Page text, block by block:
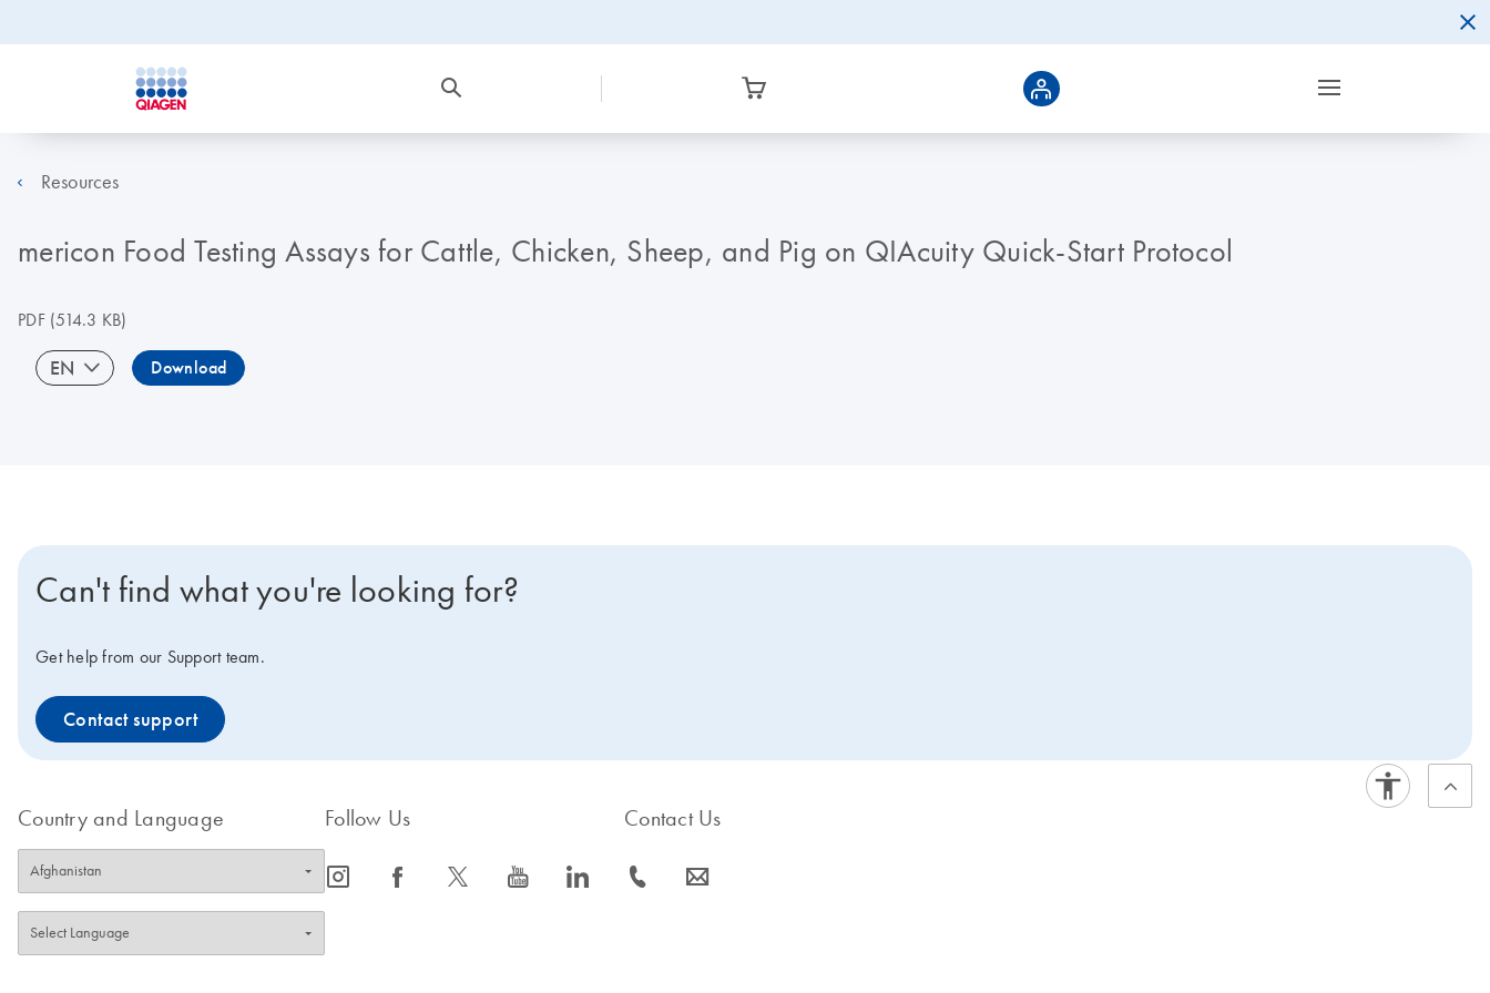
Resources
mericon Food Testing Assays for Cattle, Chicken, Sheep, and Pig on QIAcuity Quick-Start Protocol
PDF(514.3 KB)
EN Download
Can't find what you're looking for?
Get help from our Support team.
Contact support
Country and Language Follow Us
icon_0065_instagram-s icon_0064_facebook-s icon_0340_cc_gen_x-s icon_0077_youtube-s icon_0066_linkedin-s
Contact Us
icon_0072_phone-s icon_0063_envelope-s